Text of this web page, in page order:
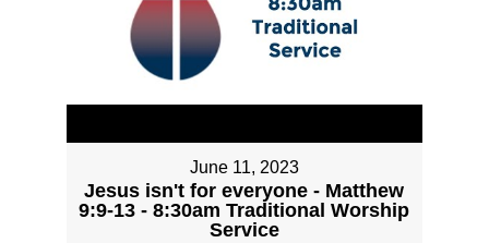
June 11, 2023
Jesus isn't for everyone - Matthew
9:9-13 - 8:30am Traditional Worship
Service